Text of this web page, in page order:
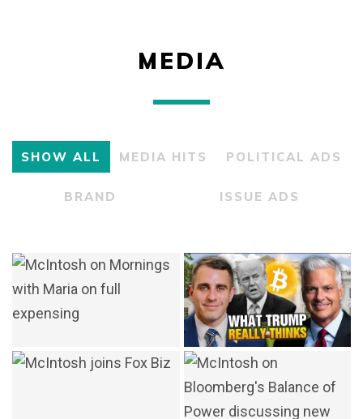
MEDIA
SHOW ALL MEDIA HITS POLITICAL ADS
BRAND ISSUE ADS